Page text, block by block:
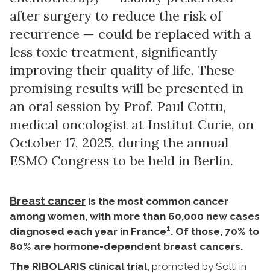
after surgery to reduce the risk of
recurrence — could be replaced with a
less toxic treatment, significantly
improving their quality of life. These
promising results will be presented in
an oral session by Prof. Paul Cottu,
medical oncologist at Institut Curie, on
October 17, 2025, during the annual
ESMO Congress to be held in Berlin.
Breast cancer is the most common cancer
among women, with more than 60,000 new cases
diagnosed each year in France1. Of those, 70% to
80% are hormone-dependent breast cancers.
The RIBOLARIS clinical trial, promoted by Solti in